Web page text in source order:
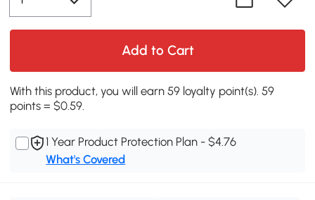
Add to Cart
With this product, you will earn 59 loyalty point(s). 59
points = $0.59.
1 Year Product Protection Plan - $4.76
What's Covered